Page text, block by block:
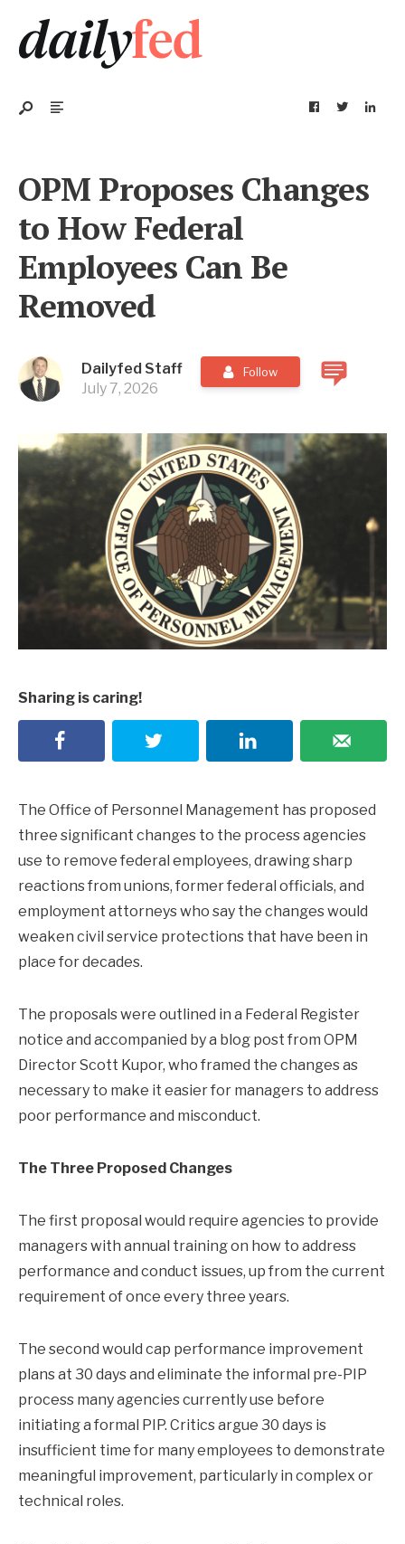
OPM Proposes Changes
to How Federal
Employees Can Be
Removed
Dailyfed Staff
July 7, 2026
Follow
Sharing is caring!
The Office of Personnel Management has proposed
three significant changes to the process agencies
use to remove federal employees, drawing sharp
reactions from unions, former federal officials, and
employment attorneys who say the changes would
weaken civil service protections that have been in
place for decades.
The proposals were outlined in a Federal Register
notice and accompanied by a blog post from OPM
Director Scott Kupor, who framed the changes as
necessary to make it easier for managers to address
poor performance and misconduct.
The Three Proposed Changes
The first proposal would require agencies to provide
managers with annual training on how to address
performance and conduct issues, up from the current
requirement of once every three years.
The second would cap performance improvement
plans at 30 days and eliminate the informal pre-PIP
process many agencies currently use before
initiating a formal PIP. Critics argue 30 days is
insufficient time for many employees to demonstrate
meaningful improvement, particularly in complex or
technical roles.